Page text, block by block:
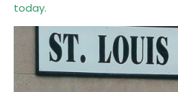
today.